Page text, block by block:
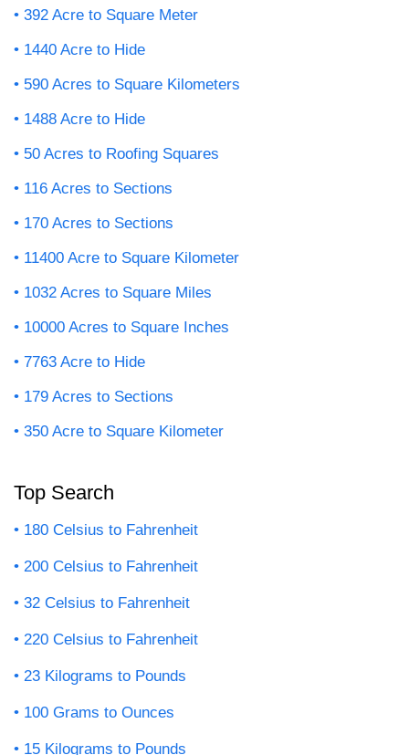
392 Acre to Square Meter
1440 Acre to Hide
590 Acres to Square Kilometers
1488 Acre to Hide
50 Acres to Roofing Squares
116 Acres to Sections
170 Acres to Sections
11400 Acre to Square Kilometer
1032 Acres to Square Miles
10000 Acres to Square Inches
7763 Acre to Hide
179 Acres to Sections
350 Acre to Square Kilometer
Top Search
180 Celsius to Fahrenheit
200 Celsius to Fahrenheit
32 Celsius to Fahrenheit
220 Celsius to Fahrenheit
23 Kilograms to Pounds
100 Grams to Ounces
15 Kilograms to Pounds